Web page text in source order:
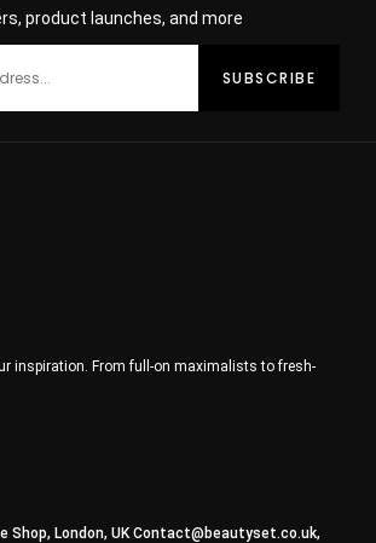
product launches, and more
inspiration. From full-on maximalists to fresh-
Shop, London, UKContact@beautyset.co.uk,